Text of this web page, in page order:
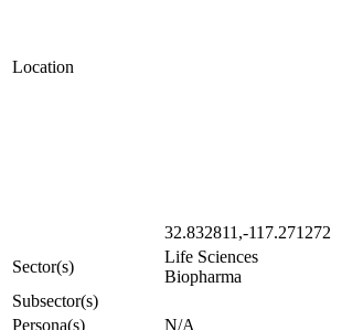
Location
32.832811,-117.271272
Sector(s)
Life Sciences
Biopharma
Subsector(s)
Persona(s)
N/A